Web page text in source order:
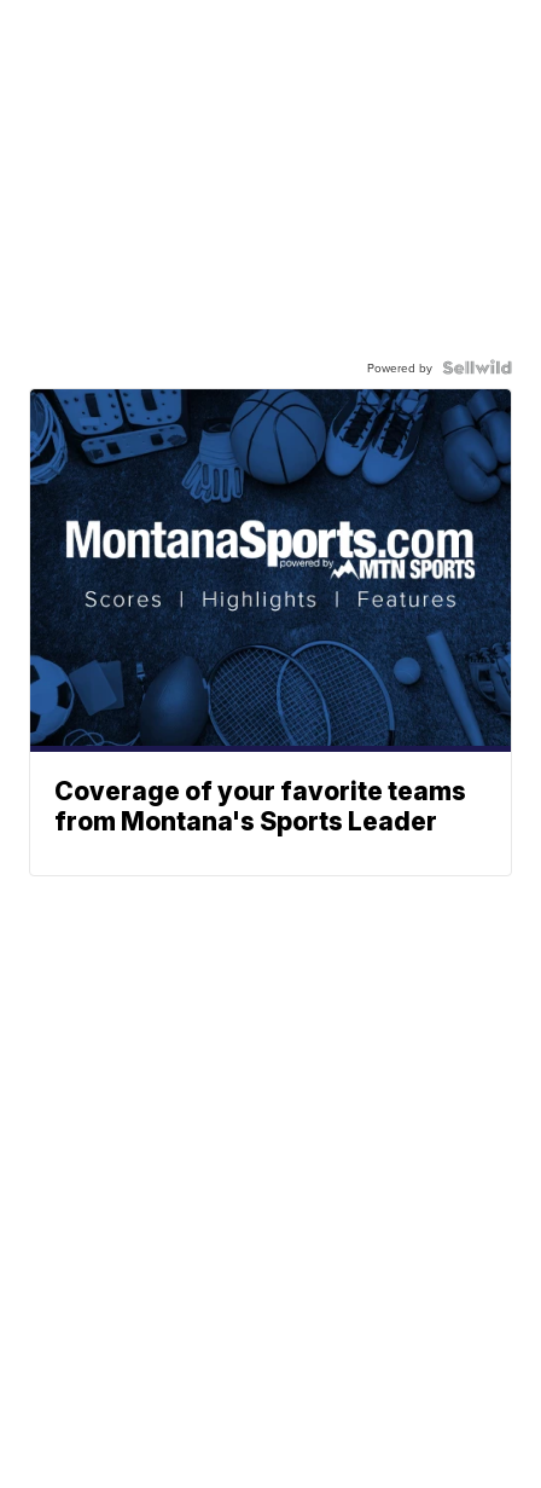
Powered by
Coverage of your favorite teams
from Montana's Sports Leader